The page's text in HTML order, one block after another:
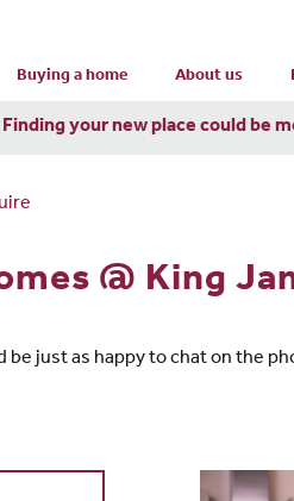
Buying a home About us
your new place could be
@ King
be just as happy to chat on the